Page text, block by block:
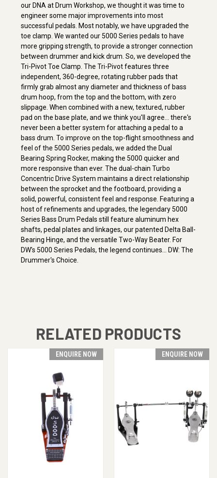
our DNA at Drum Workshop, we thought it was time to
engineer some major improvements into most
successful pedals. Most notably, we have upgraded the
toe clamp. We wanted our 5000 Series pedals to have
more gripping strength, to provide a stronger connection
between drummer and kick drum. So, we developed the
Tri-Pivot Toe Clamp. The Tri-Pivot features three
independent, 360-degree, rotating rubber pads that
firmly grab almost any diameter and thickness of bass
drum hoop, from the top and the bottom, with zero
slippage. When combined with a new, textured, rubber
pad on the base plate, and we think you'll agree... there's
never been a better system for attaching a pedal to a
bass drum. To improve on the top-flight smoothness and
feel of the 5000 Series pedals, we added the Dual
Bearing Spring Rocker, making the 5000 quicker and
more responsive than ever. The dual-chain Turbo
Concentric Drive System maintains a direct relationship
between the sprocket and the footboard, providing a
solid, powerful, consistent feel and response. Featuring a
host of refinements and upgrades, the legendary 5000
Series Bass Drum Pedals still feature aluminum hex
shafts, pedal plates and linkages, our patented Delta Ball-
Bearing Hinge, and the versatile Two-Way Beater. For
DW's 5000 Series Pedals, the legend continues... DW: The
Drummer's Choice.
RELATED PRODUCTS
ENQUIRE NOW ENQUIRE NOW